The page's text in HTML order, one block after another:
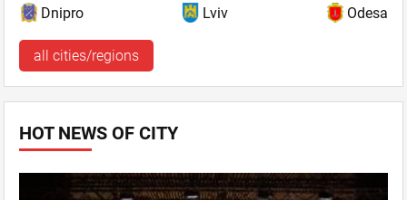
Dnipro Lviv Odesa
all cities/regions
HOT NEWS OF CITY